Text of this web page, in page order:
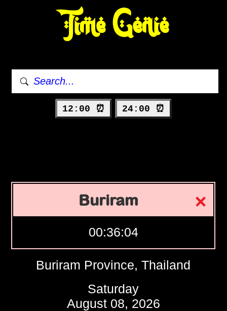
Time Genie
12:00 ⏰ 24:00 ⏰
Buriram
00:36:05
Buriram Province, Thailand
Saturday
August 08, 2026